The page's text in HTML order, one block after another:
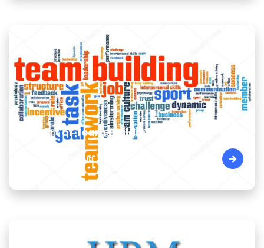
The Art of Team Building Skills
Cairo - Egypt | 09 Aug, 2026